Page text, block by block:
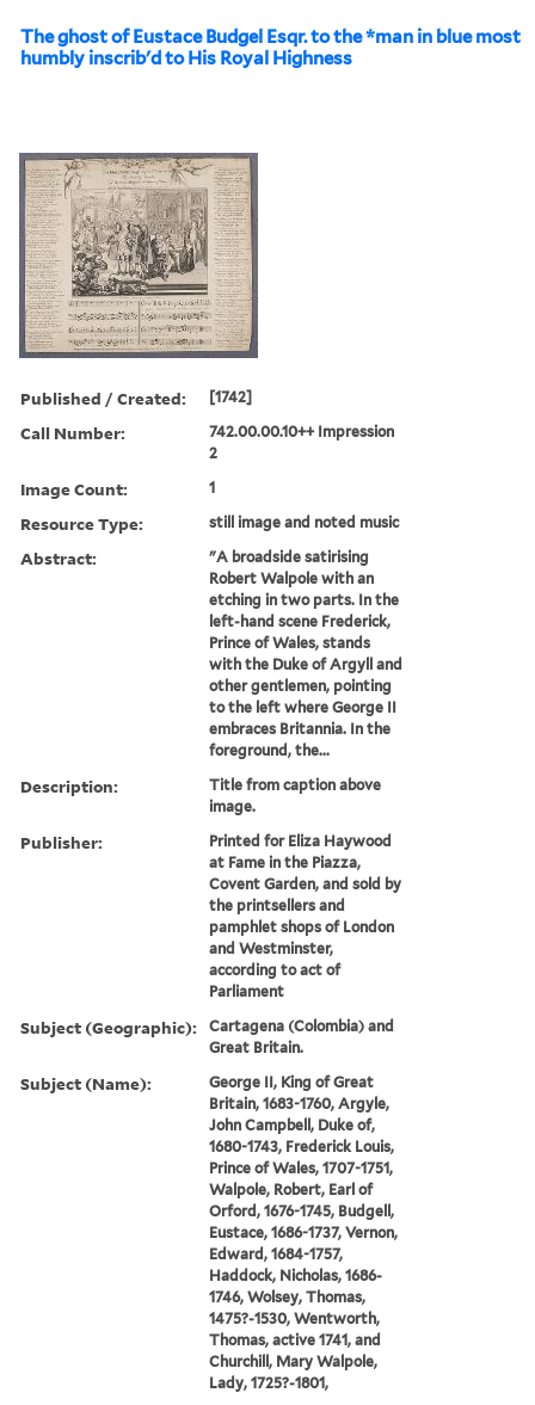
The ghost of Eustace Budgel Esqr. to the *man in blue most
humbly inscrib'd to His Royal Highness
Published / Created: [1742]
Call Number:
742.00.00.10++ Impression
2
Image Count: 1
Resource Type: still image and noted music
Abstract:
"A broadside satirising
Robert Walpole with an
etching in two parts. In the
left-hand scene Frederick,
Prince of Wales, stands
with the Duke of Argyll and
other gentlemen, pointing
to the left where George II
embraces Britannia. In the
foreground, the...
Description:
Title from caption above
image.
Publisher:
Printed for Eliza Haywood
at Fame in the Piazza,
Covent Garden, and sold by
the printsellers and
pamphlet shops of London
and Westminster,
according to act of
Parliament
Subject (Geographic):
Cartagena (Colombia) and
Great Britain.
Subject (Name):
George II, King of Great
Britain, 1683-1760, Argyle,
John Campbell, Duke of,
1680-1743, Frederick Louis,
Prince of Wales, 1707-1751,
Walpole, Robert, Earl of
Orford, 1676-1745, Budgell,
Eustace, 1686-1737, Vernon,
Edward, 1684-1757,
Haddock, Nicholas, 1686-
1746, Wolsey, Thomas,
1475?-1530, Wentworth,
Thomas, active 1741, and
Churchill, Mary Walpole,
Lady, 1725?-1801,